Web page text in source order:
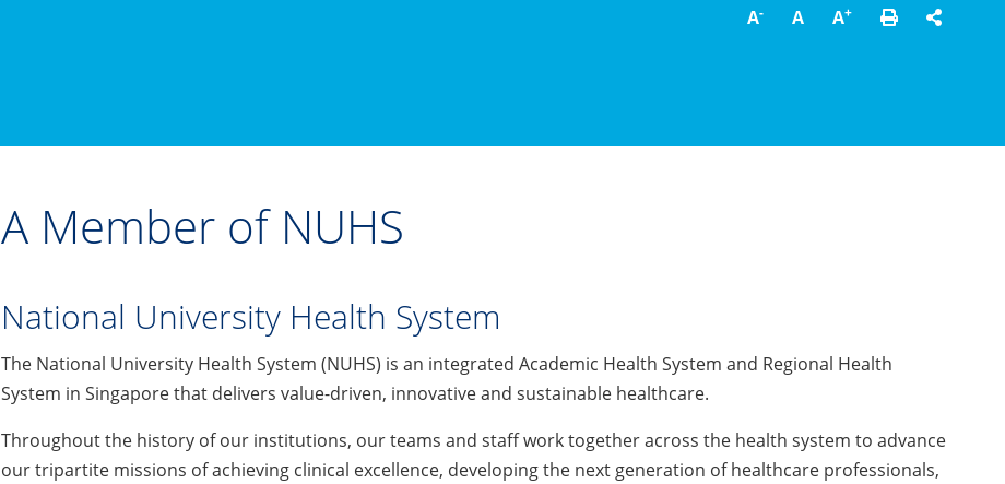
A- A A+
A Member of NUHS
National University Health System
The National University Health System (NUHS) is an integrated Academic Health System and Regional Health
System in Singapore that delivers value-driven, innovative and sustainable healthcare.
Throughout the history of our institutions, our teams and staff work together across the health system to advance
our tripartite missions of achieving clinical excellence, developing the next generation of healthcare professionals,